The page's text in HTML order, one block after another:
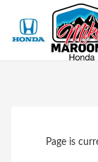
Skip to main content